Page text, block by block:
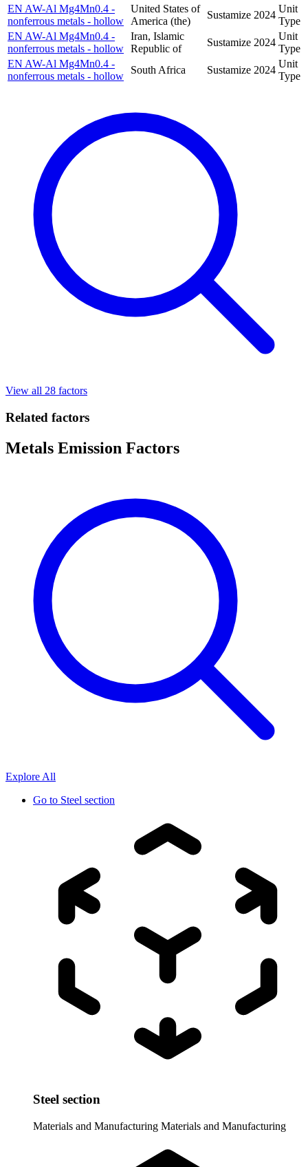
EN AW-Al Mg4Mn0.4 -
nonferrous metals - hollow
United States of
America (the)
Sustamize 2024
Unit
Type
EN AW-Al Mg4Mn0.4 -
nonferrous metals - hollow
Iran, Islamic
Republic of
Sustamize 2024
Unit
Type
EN AW-Al Mg4Mn0.4 -
nonferrous metals - hollow
South Africa Sustamize 2024
Unit
Type
View all 28 factors
Related factors
Metals Emission Factors
Explore All
Go to Steel section
Steel section
Materials and Manufacturing Materials and Manufacturing